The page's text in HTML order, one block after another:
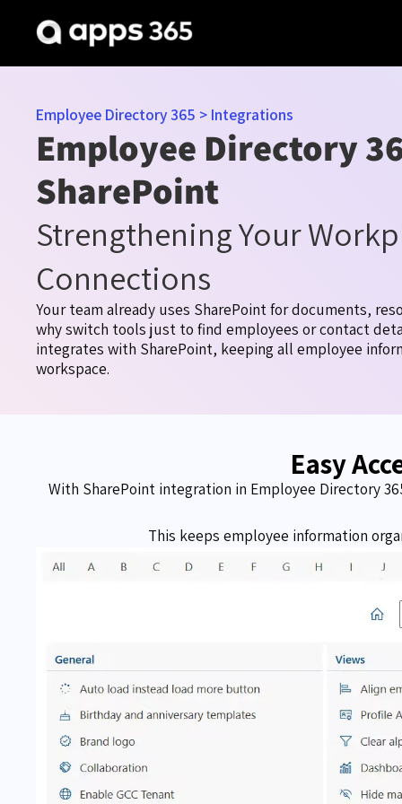
Employee Directory 365 > Integrations
Employee Directory
SharePoint
Strengthening Your
Connections
Your team already uses SharePoint for documents,
why switch tools just to find employees or contact
integrates with SharePoint, keeping all employee
workspace.
Easy
With SharePoint integration in Employee Directory
This keeps employee information